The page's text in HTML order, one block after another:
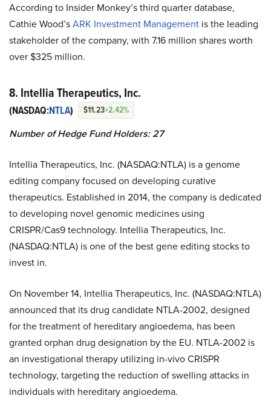
According to Insider Monkey’s third quarter database,
Cathie Wood’sARK Investment Management is the leading
stakeholder of the company, with 7.16 million shares worth
over $325 million.
8. Intellia Therapeutics, Inc.
(NASDAQ:NTLA) $11.23+2.42%
Number of Hedge Fund Holders: 27
Intellia Therapeutics, Inc. (NASDAQ:NTLA) is a genome
editing company focused on developing curative
therapeutics. Established in 2014, the company is dedicated
to developing novel genomic medicines using
CRISPR/Cas9 technology. Intellia Therapeutics, Inc.
(NASDAQ:NTLA) is one of the best gene editing stocks to
invest in.
On November 14, Intellia Therapeutics, Inc. (NASDAQ:NTLA)
announced that its drug candidate NTLA-2002, designed
for the treatment of hereditary angioedema, has been
granted orphan drug designation by the EU. NTLA-2002 is
an investigational therapy utilizing in-vivo CRISPR
technology, targeting the reduction of swelling attacks in
individuals with hereditary angioedema.